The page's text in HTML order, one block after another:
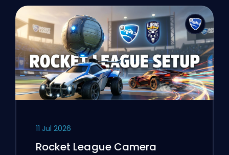
11 Jul 2026
Rocket League Camera